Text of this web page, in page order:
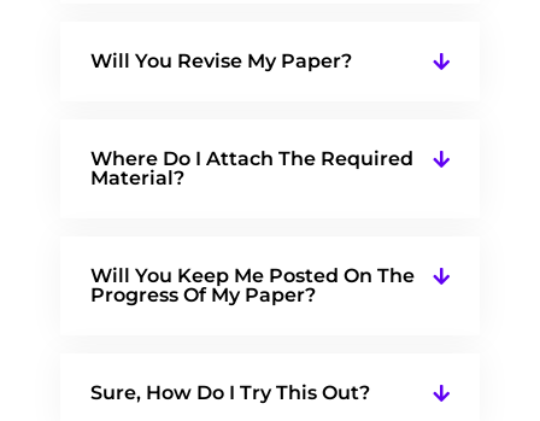
Will You Revise My Paper?
Where Do I Attach The Required
Material?
Will You Keep Me Posted On The
Progress Of My Paper?
Sure, How Do I Try This Out?